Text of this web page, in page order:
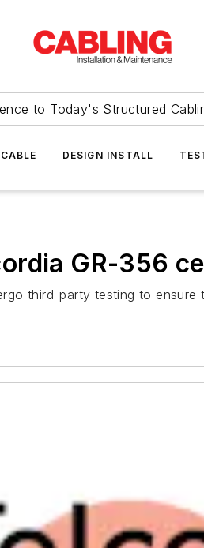
to Today's Structured
CABLE DESIGN INSTALL
GR-356
third-party testing to